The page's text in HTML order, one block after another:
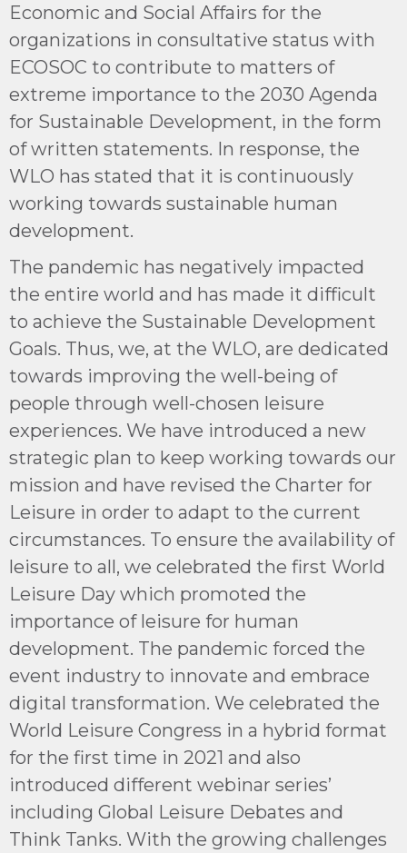
Economic and Social Affairs for the
organizations in consultative status with
ECOSOC to contribute to matters of
extreme importance to the 2030 Agenda
for Sustainable Development, in the form
of written statements. In response, the
WLO has stated that it is continuously
working towards sustainable human
development.
The pandemic has negatively impacted
the entire world and has made it difficult
to achieve the Sustainable Development
Goals. Thus, we, at the WLO, are dedicated
towards improving the well-being of
people through well-chosen leisure
experiences. We have introduced a new
strategic plan to keep working towards our
mission and have revised the Charter for
Leisure in order to adapt to the current
circumstances. To ensure the availability of
leisure to all, we celebrated the first World
Leisure Day which promoted the
importance of leisure for human
development. The pandemic forced the
event industry to innovate and embrace
digital transformation. We celebrated the
World Leisure Congress in a hybrid format
for the first time in 2021 and also
introduced different webinar series’
including Global Leisure Debates and
Think Tanks. With the growing challenges